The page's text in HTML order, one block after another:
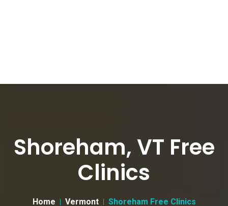
Shoreham, VT Free
Clinics
Home Vermont Shoreham Free Clinics